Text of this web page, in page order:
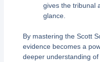
gives the tribunal
glance.
By mastering the Scott
evidence becomes a
deeper understanding